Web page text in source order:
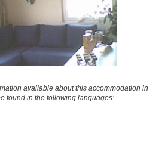
available about this accommodation in
found in the following languages: